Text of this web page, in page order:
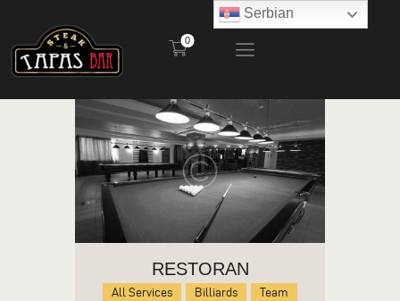
0
STEAK AND TAPAS BAR
POČETNA
RESTORAN
BAŠTA
MENI
KONTAKT
RESTORAN
All Services Billiards Team
Serbian